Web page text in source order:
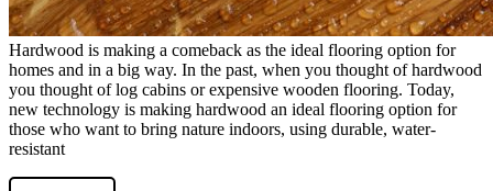
Hardwood is making a comeback as the ideal flooring option for
homes and in a big way. In the past, when you thought of hardwood
you thought of log cabins or expensive wooden flooring. Today,
new technology is making hardwood an ideal flooring option for
those who want to bring nature indoors, using durable, water-
resistant